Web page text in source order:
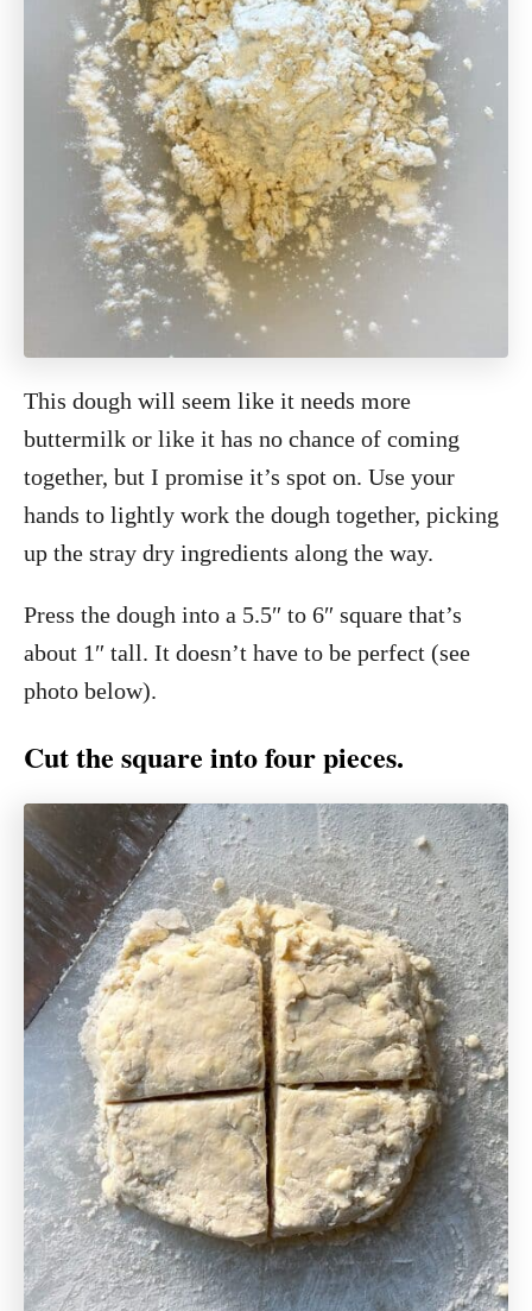
This dough will seem like it needs more
buttermilk or like it has no chance of coming
together, but I promise it’s spot on. Use your
hands to lightly work the dough together, picking
up the stray dry ingredients along the way.
Press the dough into a 5.5″ to 6″ square that’s
about 1″ tall. It doesn’t have to be perfect (see
photo below).
Cut the square into four pieces.